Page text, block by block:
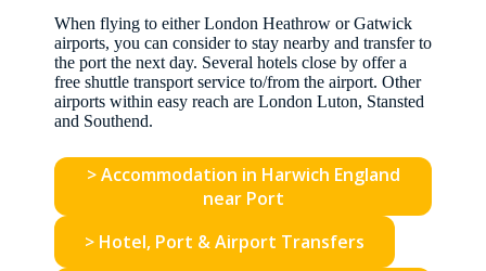
When flying to either London Heathrow or Gatwick
airports, you can consider to stay nearby and transfer to
the port the next day. Several hotels close by offer a
free shuttle transport service to/from the airport. Other
airports within easy reach are London Luton, Stansted
and Southend.
> Accommodation in Harwich England
near Port
> Hotel, Port & Airport Transfers